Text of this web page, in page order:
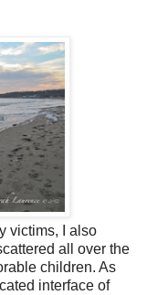
victims, I also
all over the
children. As
interface of